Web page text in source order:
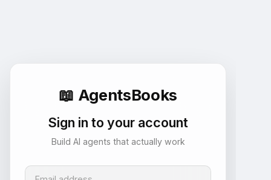
📖 AgentsBooks
Sign in to your account
Build AI agents that actually work
Email address